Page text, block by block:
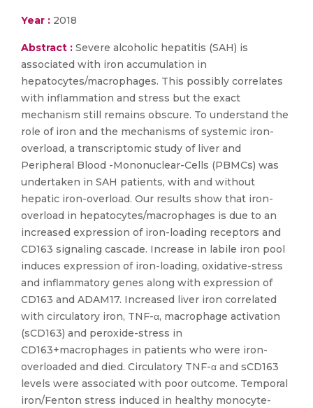
Year : 2018
Abstract : Severe alcoholic hepatitis (SAH) is
associated with iron accumulation in
hepatocytes/macrophages. This possibly correlates
with inflammation and stress but the exact
mechanism still remains obscure. To understand the
role of iron and the mechanisms of systemic iron-
overload, a transcriptomic study of liver and
Peripheral Blood -Mononuclear-Cells (PBMCs) was
undertaken in SAH patients, with and without
hepatic iron-overload. Our results show that iron-
overload in hepatocytes/macrophages is due to an
increased expression of iron-loading receptors and
CD163 signaling cascade. Increase in labile iron pool
induces expression of iron-loading, oxidative-stress
and inflammatory genes along with expression of
CD163 and ADAM17. Increased liver iron correlated
with circulatory iron, TNF-α, macrophage activation
(sCD163) and peroxide-stress in
CD163+macrophages in patients who were iron-
overloaded and died. Circulatory TNF-α and sCD163
levels were associated with poor outcome. Temporal
iron/Fenton stress induced in healthy monocyte-